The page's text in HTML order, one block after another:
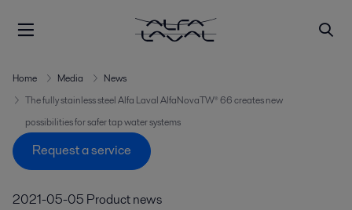
Home Media
News
The fully stainless steel Alfa Laval AlfaNovaTW® 66 creates new
possibilities for safer tap water systems
Request a service
2021-05-05 Product news